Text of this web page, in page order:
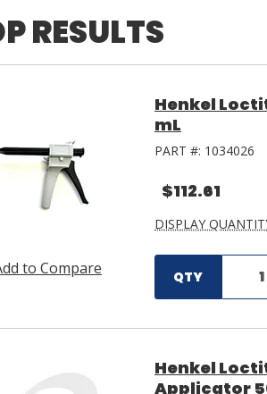
RESULTS
to Compare
Henkel
mL
PART #: 1034026
$112.61
DISPLAY
QTY
Henkel
Applicator